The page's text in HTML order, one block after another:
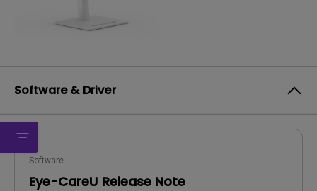
Software & Driver
Software
Eye-CareU Release Note